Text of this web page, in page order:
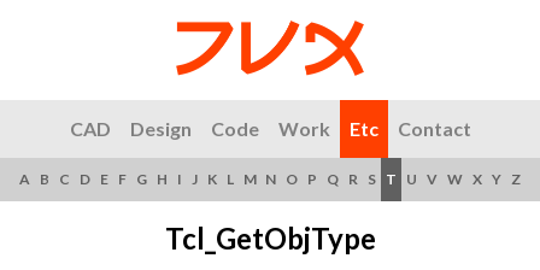
CAD Design Code Work Etc Contact
A B C D E F G H I J K L M N O P Q R S T U V W X Y Z
Tcl_GetObjType